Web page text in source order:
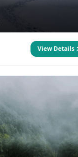
View Details